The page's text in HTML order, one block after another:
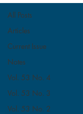
All Posts
Articles
Current Issue
Notes
Vol. 53 No. 4
Vol. 53 No. 3
Vol. 53 No. 2